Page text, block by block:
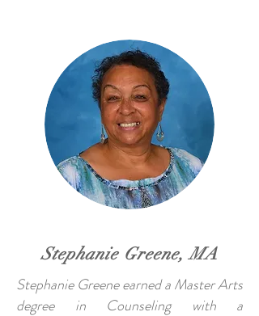
Stephanie Greene, MA
Stephanie Greene earned a Master Arts
degree in Counseling with a